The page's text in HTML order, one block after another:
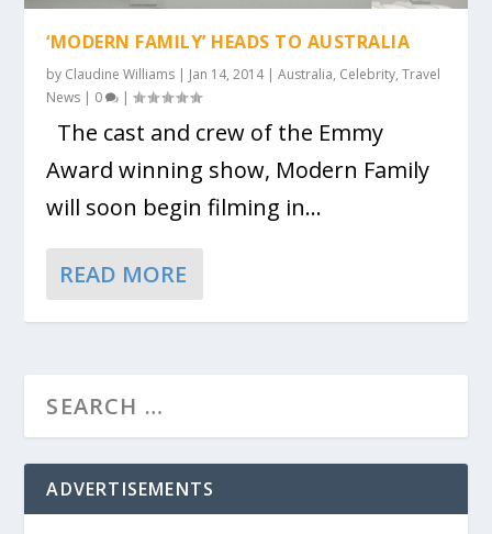
‘MODERN FAMILY’ HEADS TO AUSTRALIA
by Claudine Williams | Jan 14, 2014|Australia, Celebrity,Travel
News | 0 |
The cast and crew of the Emmy
Award winning show, Modern Family
will soon begin filming in...
READ MORE
ADVERTISEMENTS